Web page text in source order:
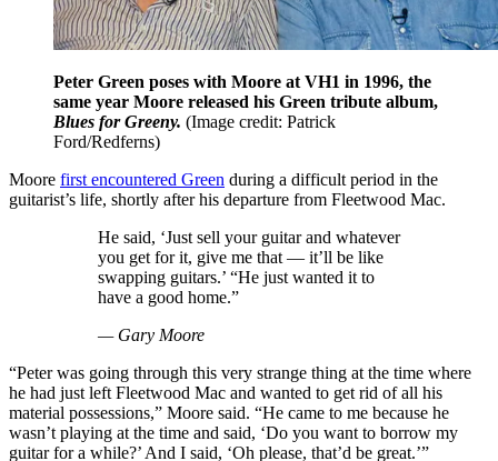
Peter Green poses with Moore at VH1 in 1996, the
same year Moore released his Green tribute album,
Blues for Greeny. (Image credit: Patrick
Ford/Redferns)
Moore first encountered Green during a difficult period in the
guitarist’s life, shortly after his departure from Fleetwood Mac.
He said, ‘Just sell your guitar and whatever
you get for it, give me that — it’ll be like
swapping guitars.’ “He just wanted it to
have a good home.”
— Gary Moore
“Peter was going through this very strange thing at the time where
he had just left Fleetwood Mac and wanted to get rid of all his
material possessions,” Moore said. “He came to me because he
wasn’t playing at the time and said, ‘Do you want to borrow my
guitar for a while?’ And I said, ‘Oh please, that’d be great.’”